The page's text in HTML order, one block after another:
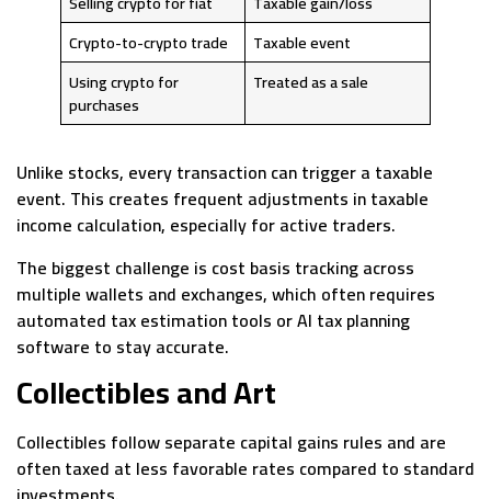
Crypto-to-crypto trade
Taxable event
Using crypto for
purchases
Treated as a sale
Unlike stocks, every transaction can trigger a taxable
event. This creates frequent adjustments in taxable
income calculation, especially for active traders.
The biggest challenge is cost basis tracking across
multiple wallets and exchanges, which often requires
automated tax estimation tools or AI tax planning
software to stay accurate.
Collectibles and Art
Collectibles follow separate capital gains rules and are
often taxed at less favorable rates compared to standard